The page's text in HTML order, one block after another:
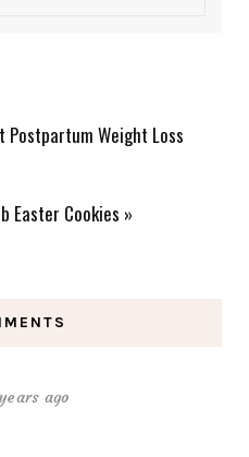
Postpartum Weight Loss
Easter Cookies »
ago